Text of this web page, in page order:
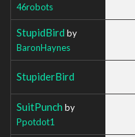
46robots
StupidBird by
BaronHaynes
StupiderBird
SuitPunch by
Ppotdot1